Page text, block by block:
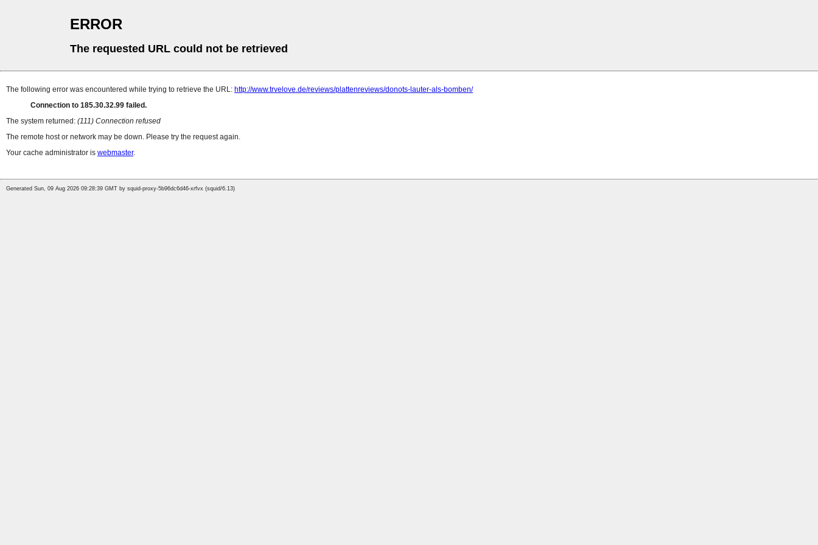
ERROR
The requested URL could not be retrieved
The following error was encountered while trying to retrieve the URL: http://www.trvelove.de/reviews/plattenreviews/donots-lauter-als-bomben/
Connection to 185.30.32.99 failed.
The system returned: (111) Connection refused
The remote host or network may be down. Please try the request again.
Your cache administrator is webmaster.
Generated Sun, 09 Aug 2026 09:28:39 GMT by squid-proxy-5b96dc6d46-xrfvx (squid/6.13)